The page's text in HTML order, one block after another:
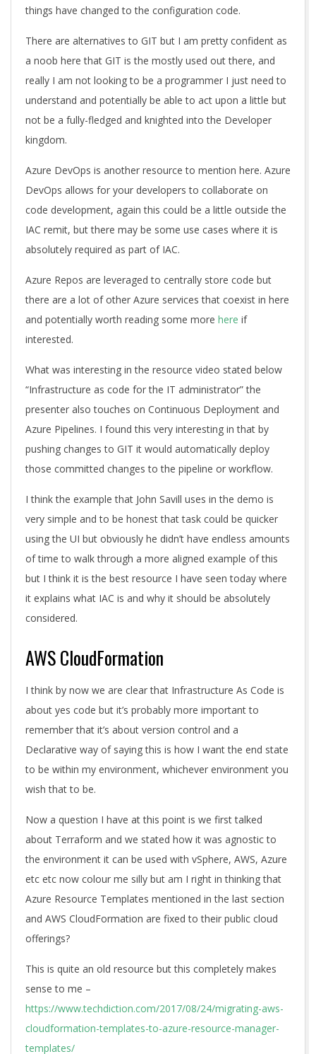
things have changed to the configuration code.
There are alternatives to GIT but I am pretty confident as
a noob here that GIT is the mostly used out there, and
really I am not looking to be a programmer I just need to
understand and potentially be able to act upon a little but
not be a fully-fledged and knighted into the Developer
kingdom.
Azure DevOps is another resource to mention here. Azure
DevOps allows for your developers to collaborate on
code development, again this could be a little outside the
IAC remit, but there may be some use cases where it is
absolutely required as part of IAC.
Azure Repos are leveraged to centrally store code but
there are a lot of other Azure services that coexist in here
and potentially worth reading some more here if
interested.
What was interesting in the resource video stated below
“Infrastructure as code for the IT administrator” the
presenter also touches on Continuous Deployment and
Azure Pipelines. I found this very interesting in that by
pushing changes to GIT it would automatically deploy
those committed changes to the pipeline or workflow.
I think the example that John Savill uses in the demo is
very simple and to be honest that task could be quicker
using the UI but obviously he didn’t have endless amounts
of time to walk through a more aligned example of this
but I think it is the best resource I have seen today where
it explains what IAC is and why it should be absolutely
considered.
AWS CloudFormation
I think by now we are clear that Infrastructure As Code is
about yes code but it’s probably more important to
remember that it’s about version control and a
Declarative way of saying this is how I want the end state
to be within my environment, whichever environment you
wish that to be.
Now a question I have at this point is we first talked
about Terraform and we stated how it was agnostic to
the environment it can be used with vSphere, AWS, Azure
etc etc now colour me silly but am I right in thinking that
Azure Resource Templates mentioned in the last section
and AWS CloudFormation are fixed to their public cloud
offerings?
This is quite an old resource but this completely makes
sense to me –
https://www.techdiction.com/2017/08/24/migrating-aws-
cloudformation-templates-to-azure-resource-manager-
templates/